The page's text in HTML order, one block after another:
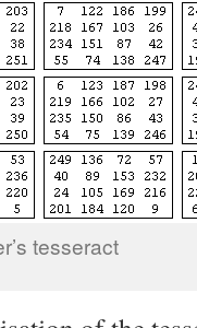
tesseract